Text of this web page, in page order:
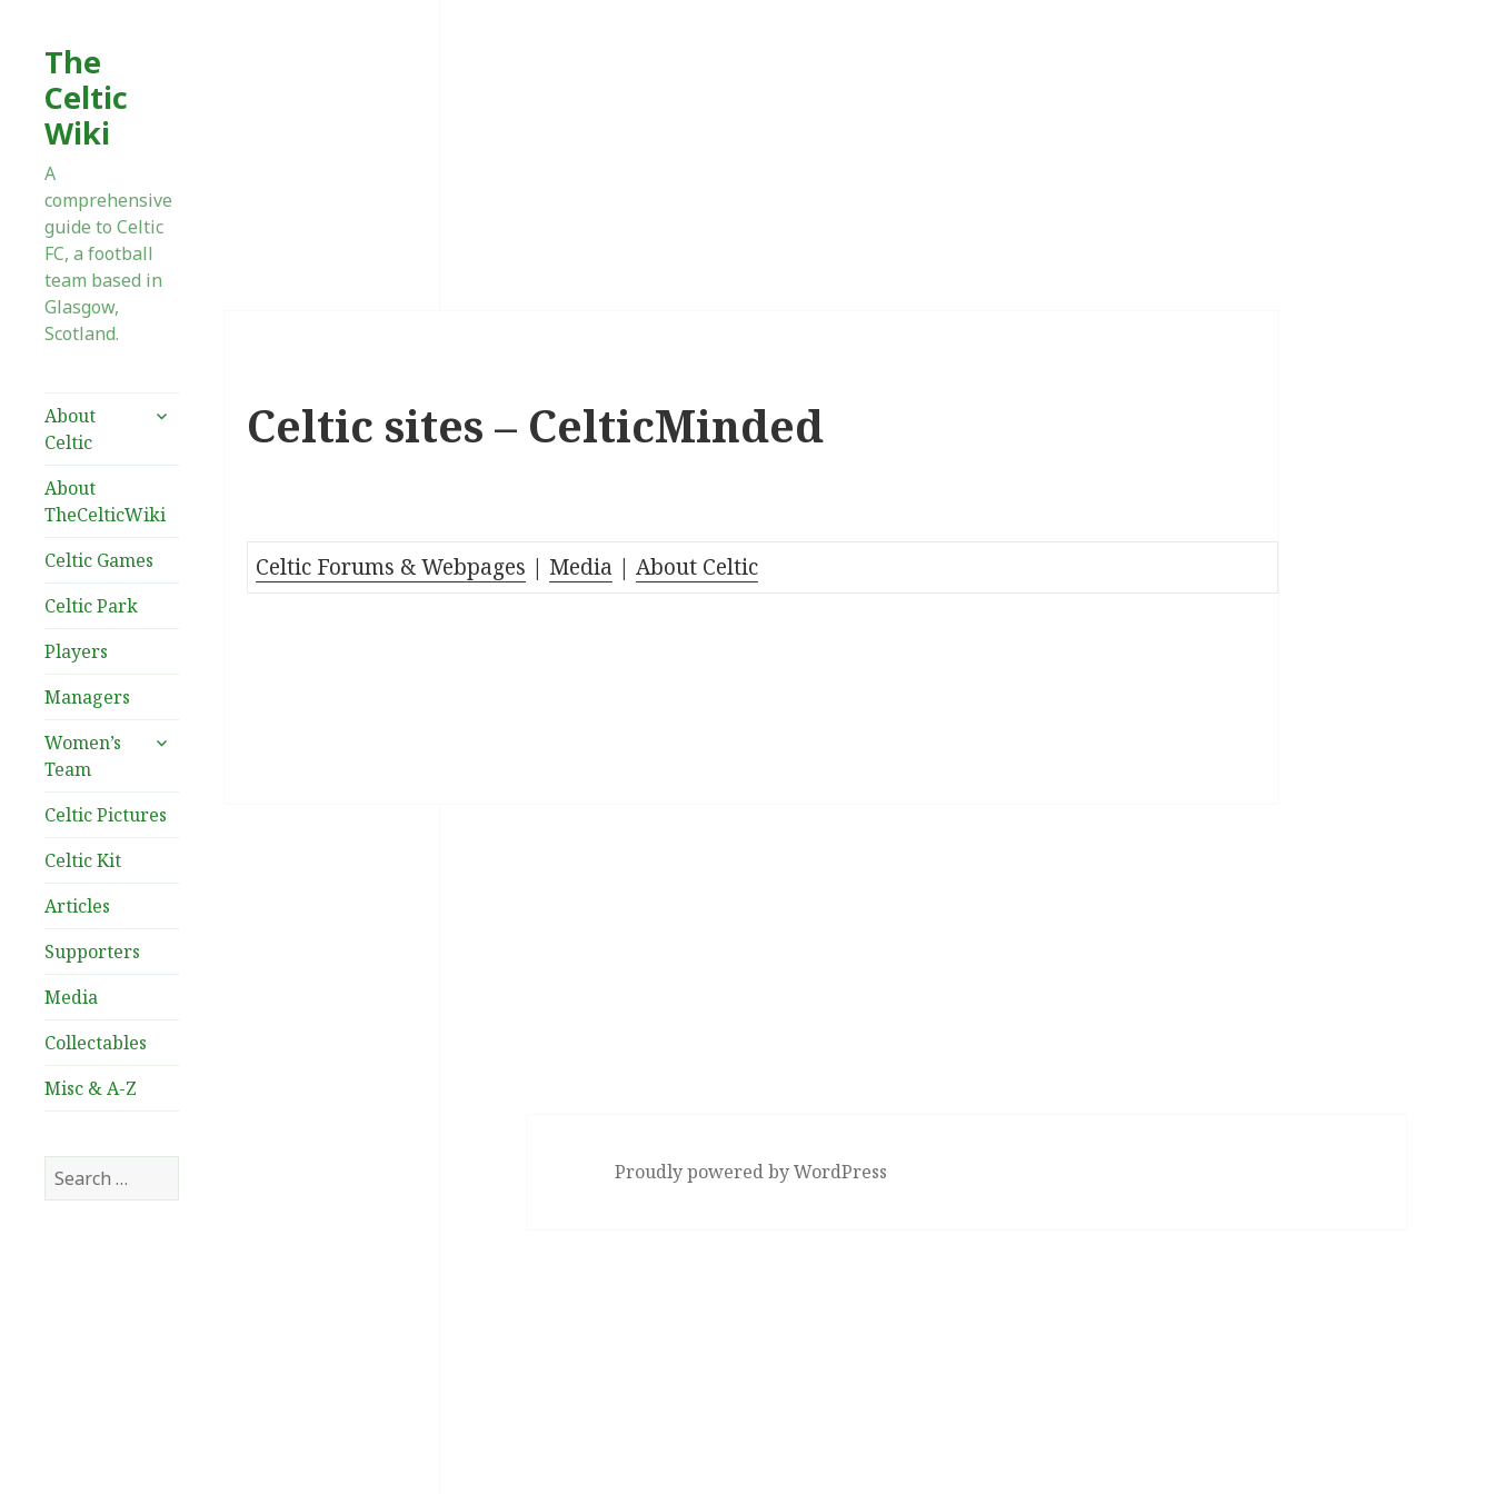
The
Celtic
Wiki
A
comprehensive
guide to Celtic
FC, a football
team based in
Glasgow,
Scotland.
About
Celtic
expand
About
TheCelticWiki
Celtic Games
Celtic Park
Players
Managers
Women’s
Team
expand
Celtic Pictures
Celtic Kit
Articles
Supporters
Media
Collectables
Misc & A-Z
Search
for:
Celtic sites – CelticMinded
Celtic Forums & Webpages | Media |About Celtic
Proudly powered by WordPress